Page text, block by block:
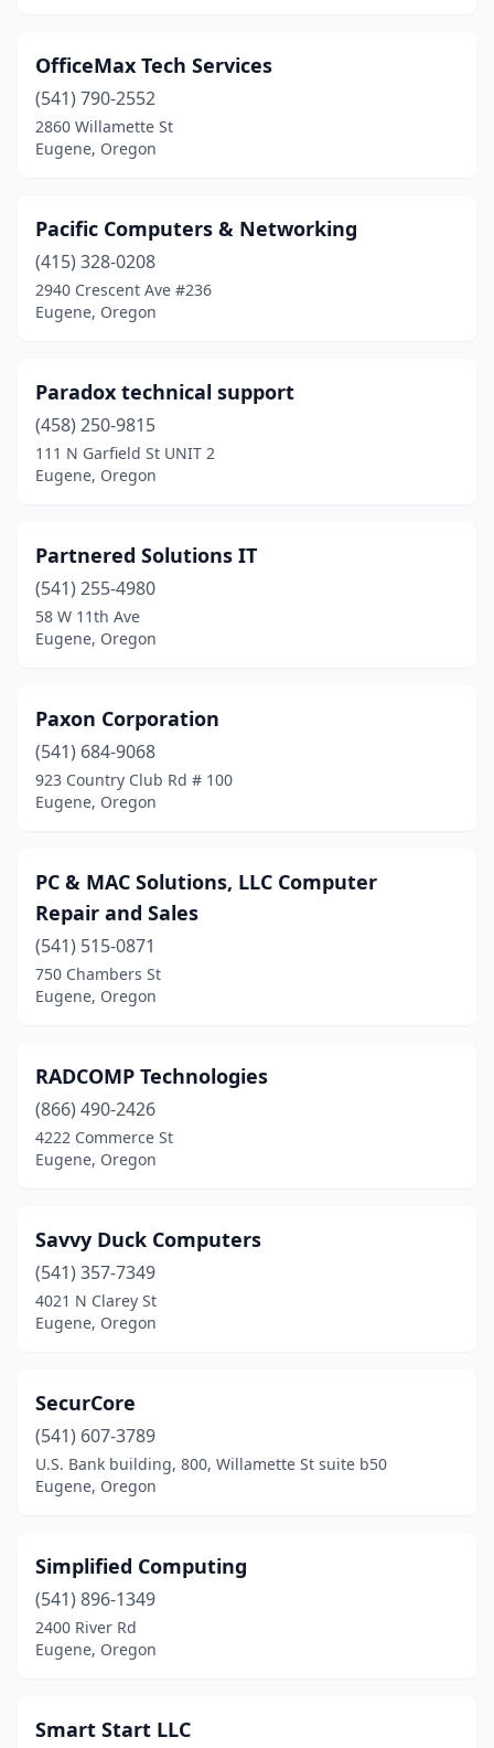
OfficeMax Tech Services
(541) 790-2552
2860 Willamette St
Eugene, Oregon
Pacific Computers & Networking
(415) 328-0208
2940 Crescent Ave #236
Eugene, Oregon
Paradox technical support
(458) 250-9815
111 N Garfield St UNIT 2
Eugene, Oregon
Partnered Solutions IT
(541) 255-4980
58 W 11th Ave
Eugene, Oregon
Paxon Corporation
(541) 684-9068
923 Country Club Rd # 100
Eugene, Oregon
PC & MAC Solutions, LLC Computer
Repair and Sales
(541) 515-0871
750 Chambers St
Eugene, Oregon
RADCOMP Technologies
(866) 490-2426
4222 Commerce St
Eugene, Oregon
Savvy Duck Computers
(541) 357-7349
4021 N Clarey St
Eugene, Oregon
SecurCore
(541) 607-3789
U.S. Bank building, 800, Willamette St suite b50
Eugene, Oregon
Simplified Computing
(541) 896-1349
2400 River Rd
Eugene, Oregon
Smart Start LLC